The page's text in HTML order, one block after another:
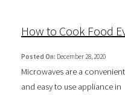
How to Cook Food
Posted On: December 28, 2020
Microwaves are a convenient
and easy to use appliance in